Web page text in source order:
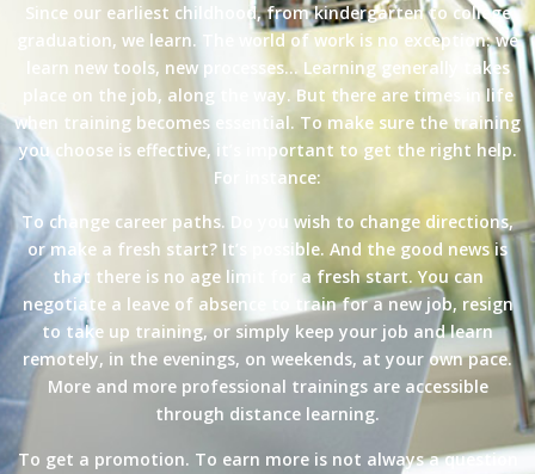
Since our earliest childhood, from kindergarten to college
graduation, we learn. The world of work is no exception: we
learn new tools, new processes… Learning generally takes
place on the job, along the way. But there are times in life
when training becomes essential. To make sure the training
you choose is effective, it’s important to get the right help.
For instance:
To change career paths. Do you wish to change directions,
or make a fresh start? It’s possible. And the good news is
that there is no age limit for a fresh start. You can
negotiate a leave of absence to train for a new job, resign
to take up training, or simply keep your job and learn
remotely, in the evenings, on weekends, at your own pace.
More and more professional trainings are accessible
through distance learning.
To get a promotion. To earn more is not always a question